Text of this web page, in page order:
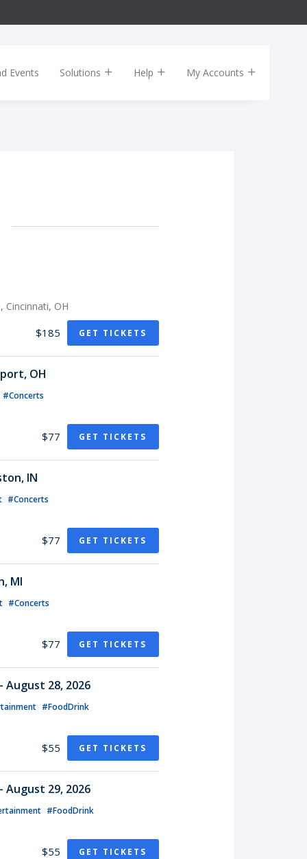
Events Solutions Help My Accounts
Cincinnati, OH
$185 GET TICKETS
OH
#Concerts
$77 GET TICKETS
IN
#Concerts
$77 GET TICKETS
MI
#Concerts
$77 GET TICKETS
28, 2026
#FoodDrink
$55 GET TICKETS
29, 2026
#FoodDrink
$55 GET TICKETS